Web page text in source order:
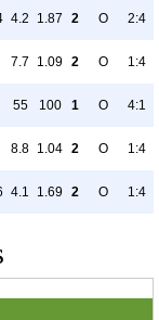
4.2 1.87 2 O 2:4
7.7 1.09 2 O 1:4
55 100 1 O 4:1
8.8 1.04 2 O 1:4
4.1 1.69 2 O 1:4